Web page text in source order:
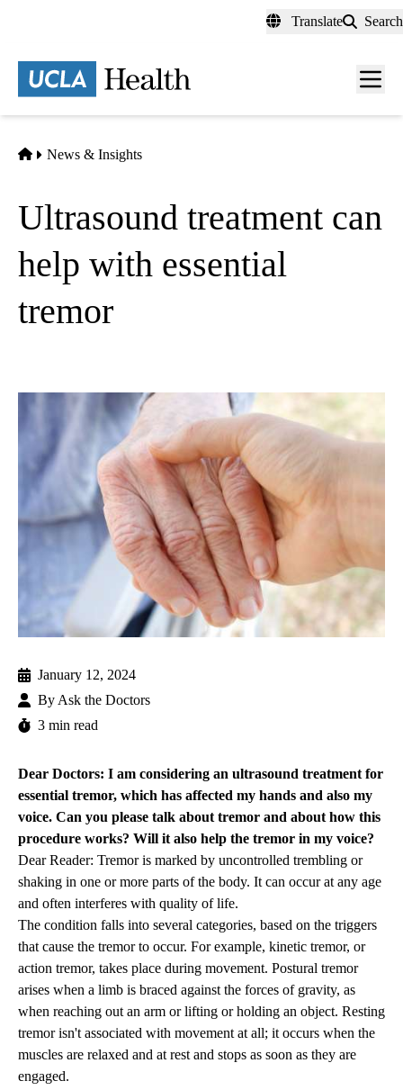
content
Translate Search
Menu
Home
News & Insights
Ultrasound treatment can
help with essential
tremor
January 12, 2024
By Ask the Doctors
3 min read
Dear Doctors: I am considering an ultrasound treatment for
essential tremor, which has affected my hands and also my
voice. Can you please talk about tremor and about how this
procedure works? Will it also help the tremor in my voice?
Dear Reader: Tremor is marked by uncontrolled trembling or
shaking in one or more parts of the body. It can occur at any age
and often interferes with quality of life.
The condition falls into several categories, based on the triggers
that cause the tremor to occur. For example, kinetic tremor, or
action tremor, takes place during movement. Postural tremor
arises when a limb is braced against the forces of gravity, as
when reaching out an arm or lifting or holding an object. Resting
tremor isn't associated with movement at all; it occurs when the
muscles are relaxed and at rest and stops as soon as they are
engaged.